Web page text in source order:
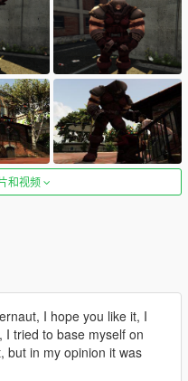
和视频
I hope you like it, I
tried to base myself on
but in my opinion it was